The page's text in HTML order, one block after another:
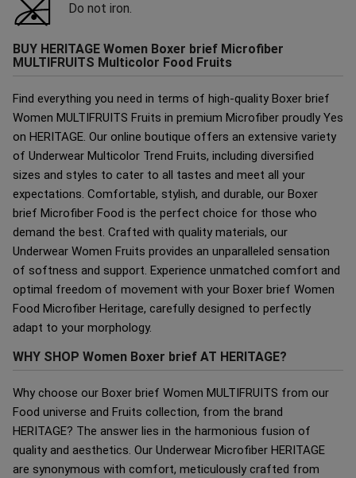
Do not iron.
BUY HERITAGE Women Boxer brief Microfiber
MULTIFRUITS Multicolor Food Fruits
Find everything you need in terms of high-quality Boxer brief
Women MULTIFRUITS Fruits in premium Microfiber proudly Yes
on HERITAGE. Our online boutique offers an extensive variety
of Underwear Multicolor Trend Fruits, including diversified
sizes and styles to cater to all tastes and meet all your
expectations. Comfortable, stylish, and durable, our Boxer
brief Microfiber Food is the perfect choice for those who
demand the best. Crafted with quality materials, our
Underwear Women Fruits provides an unparalleled sensation
of softness and support. Experience unmatched comfort and
optimal freedom of movement with your Boxer brief Women
Food Microfiber Heritage, carefully designed to perfectly
adapt to your morphology.
WHY SHOP Women Boxer brief AT HERITAGE?
Why choose our Boxer brief Women MULTIFRUITS from our
Food universe and Fruits collection, from the brand
HERITAGE? The answer lies in the harmonious fusion of
quality and aesthetics. Our Underwear Microfiber HERITAGE
are synonymous with comfort, meticulously crafted from